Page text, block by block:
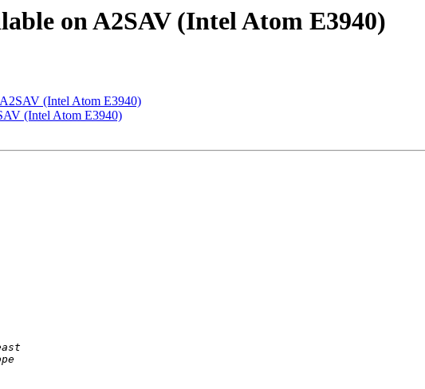
on A2SAV (Intel Atom E3940)
(Intel Atom E3940)
(Intel Atom E3940)